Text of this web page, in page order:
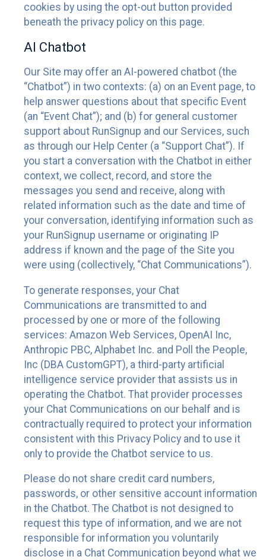
cookies by using the opt-out button provided
beneath the privacy policy on this page.
AI Chatbot
Our Site may offer an AI-powered chatbot (the
“Chatbot”) in two contexts: (a) on an Event page, to
help answer questions about that specific Event
(an “Event Chat”); and (b) for general customer
support about RunSignup and our Services, such
as through our Help Center (a “Support Chat”). If
you start a conversation with the Chatbot in either
context, we collect, record, and store the
messages you send and receive, along with
related information such as the date and time of
your conversation, identifying information such as
your RunSignup username or originating IP
address if known and the page of the Site you
were using (collectively, “Chat Communications”).
To generate responses, your Chat
Communications are transmitted to and
processed by one or more of the following
services: Amazon Web Services, OpenAI Inc,
Anthropic PBC, Alphabet Inc. and Poll the People,
Inc (DBA CustomGPT), a third-party artificial
intelligence service provider that assists us in
operating the Chatbot. That provider processes
your Chat Communications on our behalf and is
contractually required to protect your information
consistent with this Privacy Policy and to use it
only to provide the Chatbot service to us.
Please do not share credit card numbers,
passwords, or other sensitive account information
in the Chatbot. The Chatbot is not designed to
request this type of information, and we are not
responsible for information you voluntarily
disclose in a Chat Communication beyond what we